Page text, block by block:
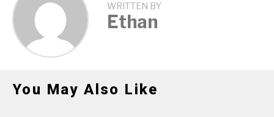
WRITTEN BY
Ethan
You May Also Like